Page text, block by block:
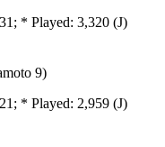
* Played: 3,320 (J)
9)
* Played: 2,959 (J)